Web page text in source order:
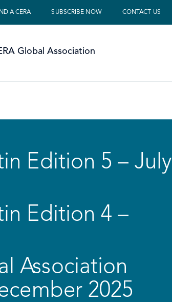
A CERA SUBSCRIBE NOW CONTACT US
Global Association
Edition 5 – July
Edition 4 –
Association
2025